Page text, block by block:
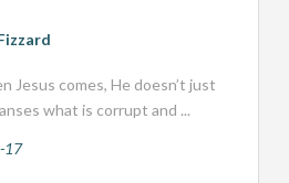
Jesus comes, He doesn’t just
what is corrupt and ...
17